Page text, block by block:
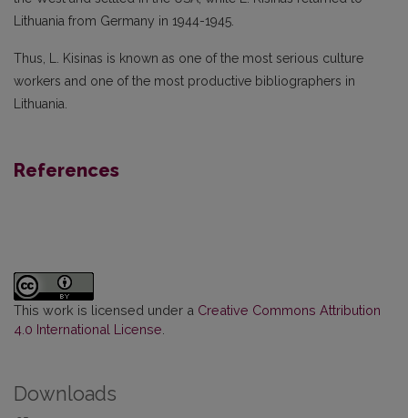
Lithuania from Germany in 1944-1945.
Thus, L. Kisinas is known as one of the most serious culture
workers and one of the most productive bibliographers in
Lithuania.
References
This work is licensed under a Creative Commons Attribution
4.0 International License
Downloads